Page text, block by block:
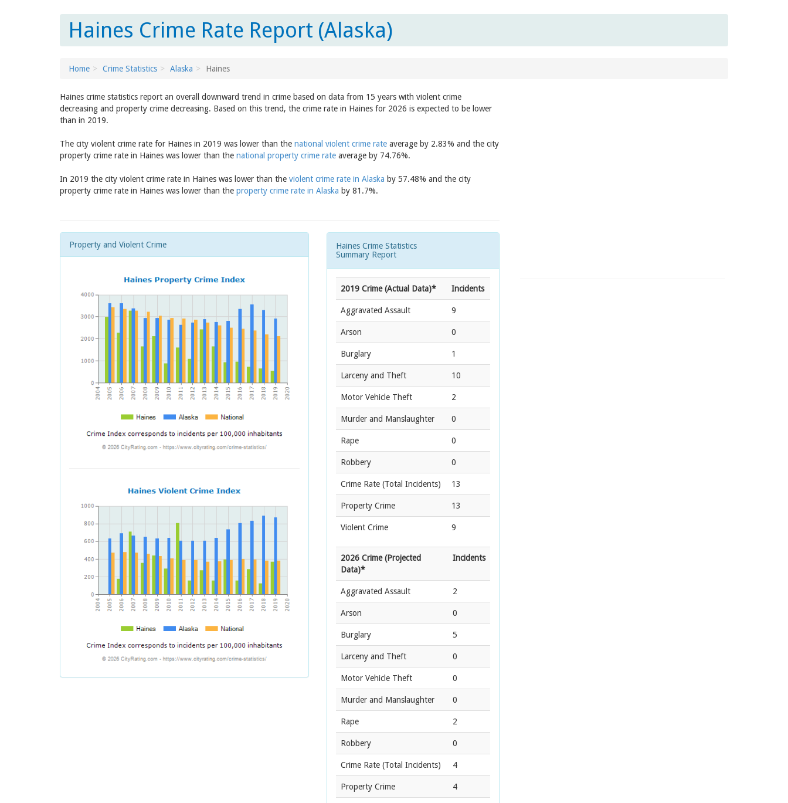
Haines Crime Rate Report (Alaska)
Home Crime Statistics Alaska Haines
Haines crime statistics report an overall downward trend in crime based on data from 15 years with violent crime
decreasing and property crime decreasing. Based on this trend, the crime rate in Haines for 2026 is expected to be lower
than in 2019.
The city violent crime rate for Haines in 2019 was lower than the national violent crime rate average by 2.83% and the city
property crime rate in Haines was lower than the national property crime rate average by 74.76%.
In 2019 the city violent crime rate in Haines was lower than the violent crime rate in Alaska by 57.48% and the city
property crime rate in Haines was lower than the property crime rate in Alaska by 81.7%.
Property and Violent Crime
Haines Crime Statistics
Summary Report
2019 Crime (Actual Data)* Incidents
Aggravated Assault 9
Arson 0
Burglary 1
Larceny and Theft 10
Motor Vehicle Theft 2
Murder and Manslaughter 0
Rape 0
Robbery 0
Crime Rate (Total Incidents) 13
Property Crime 13
Violent Crime 9
2026 Crime (Projected
Data)*
Incidents
Aggravated Assault 2
Arson 0
Burglary 5
Larceny and Theft 0
Motor Vehicle Theft 0
Murder and Manslaughter 0
Rape 2
Robbery 0
Crime Rate (Total Incidents) 4
Property Crime 4